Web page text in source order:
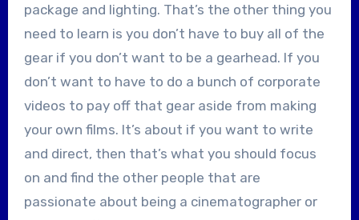
package and lighting. That’s the other thing you
need to learn is you don’t have to buy all of the
gear if you don’t want to be a gearhead. If you
don’t want to have to do a bunch of corporate
videos to pay off that gear aside from making
your own films. It’s about if you want to write
and direct, then that’s what you should focus
on and find the other people that are
passionate about being a cinematographer or